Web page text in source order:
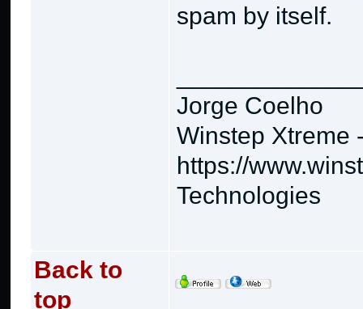
spam by itself.
Jorge Coelho
Winstep Xtreme
https://
Technologies
Back to
top